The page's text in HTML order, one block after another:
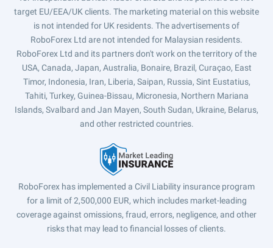
target EU/EEA/UK clients. The marketing material on this website
is not intended for UK residents. The advertisements of
RoboForex Ltd are not intended for Malaysian residents.
RoboForex Ltd and its partners don't work on the territory of the
USA, Canada, Japan, Australia, Bonaire, Brazil, Curaçao, East
Timor, Indonesia, Iran, Liberia, Saipan, Russia, Sint Eustatius,
Tahiti, Turkey, Guinea-Bissau, Micronesia, Northern Mariana
Islands, Svalbard and Jan Mayen, South Sudan, Ukraine, Belarus,
and other restricted countries.
RoboForex has implemented a Civil Liability insurance program
for a limit of 2,500,000 EUR, which includes market-leading
coverage against omissions, fraud, errors, negligence, and other
risks that may lead to financial losses of clients.